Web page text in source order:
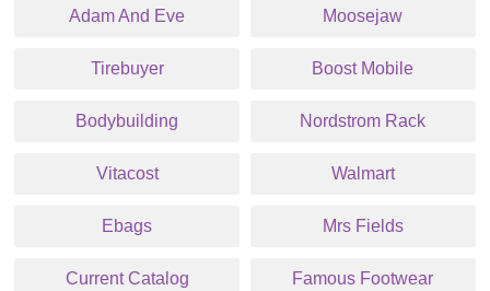
Adam And Eve Moosejaw
Tirebuyer Boost Mobile
Bodybuilding Nordstrom Rack
Vitacost Walmart
Ebags Mrs Fields
Current Catalog Famous Footwear